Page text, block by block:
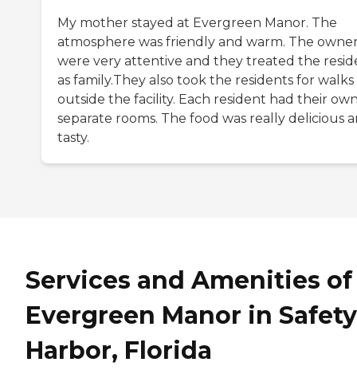
My mother stayed at Evergreen Manor. The
atmosphere was friendly and warm. The
were very attentive and they treated the
as family.They also took the residents for walks
outside the facility. Each resident had their
separate rooms. The food was really delicious
tasty.
Services and Amenities of
Evergreen Manor in Safety
Harbor, Florida